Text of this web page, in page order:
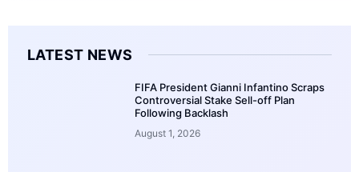
LATEST NEWS
FIFA President Gianni Infantino Scraps
Controversial Stake Sell-off Plan
Following Backlash
August 1, 2026